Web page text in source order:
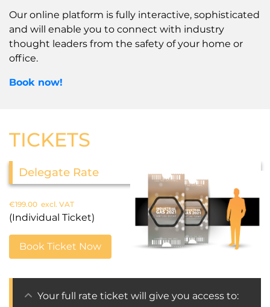
Our online platform is fully interactive, sophisticated
and will enable you to connect with industry
thought leaders from the safety of your home or
office.
Book now!
TICKETS
Delegate Rate
€199.00 excl. VAT
(Individual Ticket)
Book Ticket Now
Your full rate ticket will give you access to: